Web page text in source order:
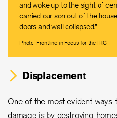
and woke up to the sight of
carried our son out of the
doors and wall collapsed.”
Photo: Frontline in Focus for the IRC
Displacement
One of the most evident ways
damage is by destroying